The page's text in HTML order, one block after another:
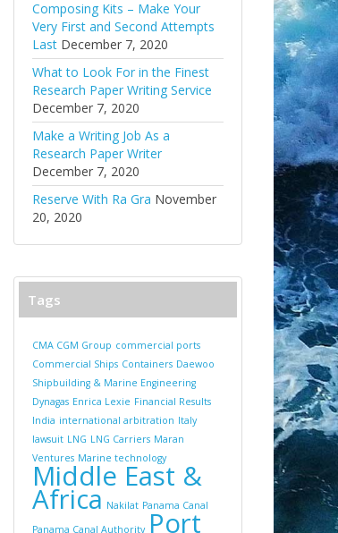
Composing Kits – Make Your
Very First and Second Attempts
Last December 7, 2020
What to Look For in the Finest
Research Paper Writing Service
December 7, 2020
Make a Writing Job As a
Research Paper Writer
December 7, 2020
Reserve With Ra Gra November
20, 2020
Tags
CMA CGM Group commercial ports
Commercial Ships Containers Daewoo
Shipbuilding & Marine Engineering
Dynagas Enrica Lexie Financial Results
India international arbitration Italy
lawsuit LNG LNG Carriers Maran
Ventures Marine technology
Middle East &
Africa Nakilat Panama Canal
Panama Canal Authority Port